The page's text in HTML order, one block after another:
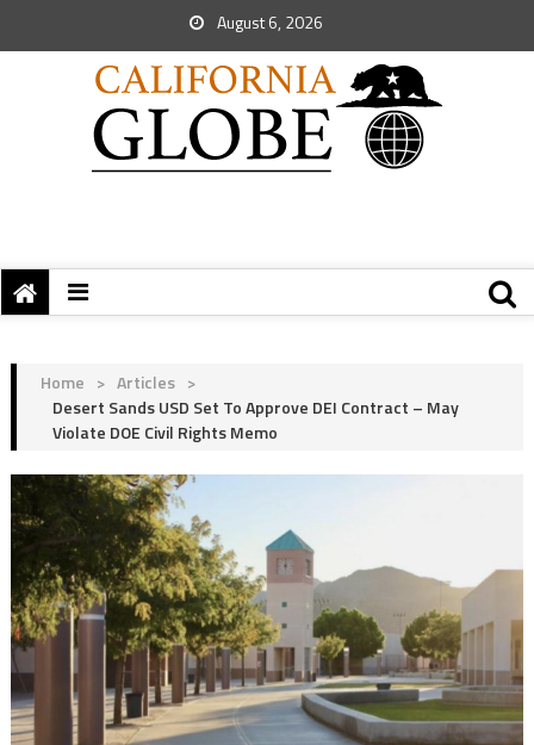
August 6, 2026
Home > Articles >
Desert Sands USD Set To Approve DEI Contract – May
Violate DOE Civil Rights Memo